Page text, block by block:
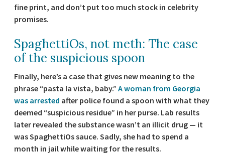
fine print, and don’t put too much stock in celebrity
promises.
SpaghettiOs, not meth: The case
of the suspicious spoon
Finally, here’s a case that gives new meaning to the
phrase “pasta la vista, baby.” A woman from Georgia
was arrested after police found a spoon with what they
deemed “suspicious residue” in her purse. Lab results
later revealed the substance wasn’t an illicit drug — it
was SpaghettiOs sauce. Sadly, she had to spend a
month in jail while waiting for the results.